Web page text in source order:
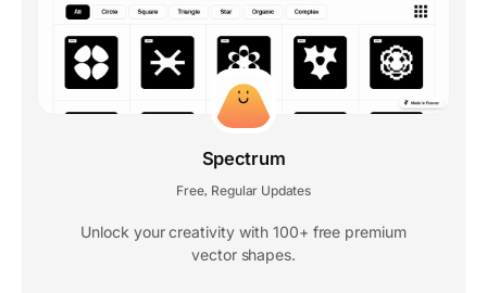
Spectrum
Free, Regular Updates
Unlock your creativity with 100+ free premium
vector shapes.